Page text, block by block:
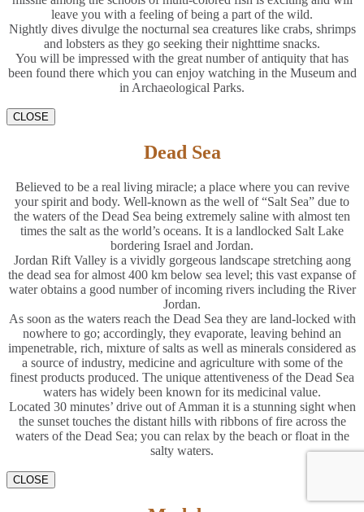
leave you with a feeling of being a part of the wild.
Nightly dives divulge the nocturnal sea creatures like crabs, shrimps
and lobsters as they go seeking their nighttime snacks.
You will be impressed with the great number of antiquity that has
been found there which you can enjoy watching in the Museum and
in Archaeological Parks.
CLOSE
Dead Sea
Believed to be a real living miracle; a place where you can revive
your spirit and body. Well-known as the well of “Salt Sea” due to
the waters of the Dead Sea being extremely saline with almost ten
times the salt as the world’s oceans. It is a landlocked Salt Lake
bordering Israel and Jordan.
Jordan Rift Valley is a vividly gorgeous landscape stretching aong
the dead sea for almost 400 km below sea level; this vast expanse of
water obtains a good number of incoming rivers including the River
Jordan.
As soon as the waters reach the Dead Sea they are land-locked with
nowhere to go; accordingly, they evaporate, leaving behind an
impenetrable, rich, mixture of salts as well as minerals considered as
a source of industry, medicine and agriculture with some of the
finest products produced. The unique attentiveness of the Dead Sea
waters has widely been known for its medicinal value.
Located 30 minutes’ drive out of Amman it is a stunning sight when
the sunset touches the distant hills with ribbons of fire across the
waters of the Dead Sea; you can relax by the beach or float in the
salty waters.
CLOSE